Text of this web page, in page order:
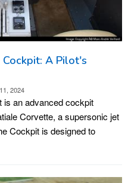
A Pilot's
2024
is an advanced cockpit
Corvette, a supersonic jet
Cockpit is designed to